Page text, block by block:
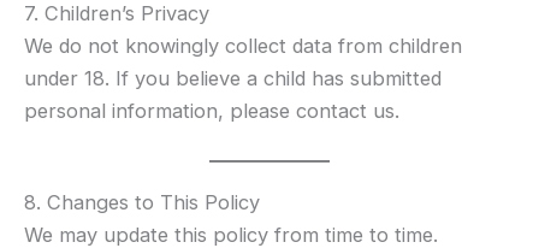
7. Children’s Privacy
We do not knowingly collect data from children
under 18. If you believe a child has submitted
personal information, please contact us.
8. Changes to This Policy
We may update this policy from time to time.